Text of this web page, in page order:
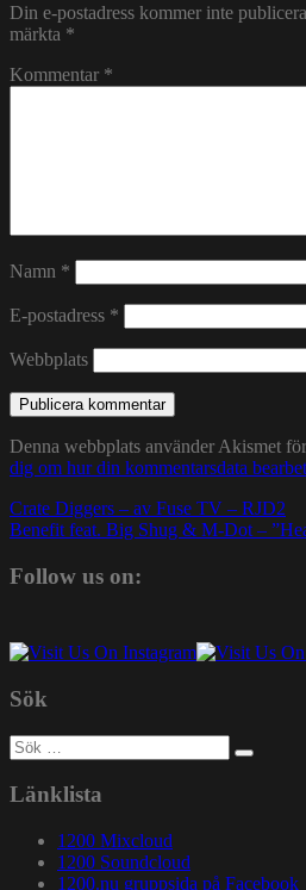
Din e-postadress kommer inte
märkta *
Kommentar *
Namn *
E-postadress *
Webbplats
Denna webbplats använder Akismet
dig om hur din kommentarsdata
Inläggsnavigering
Crate Diggers – av Fuse TV – RJD2
Benefit feat. Big Shug & M-Dot –
Follow us on:
Sök
Sök
efter:
Länklista
1200 Mixcloud
1200 Soundcloud
1200.nu gruppsida på Facebook